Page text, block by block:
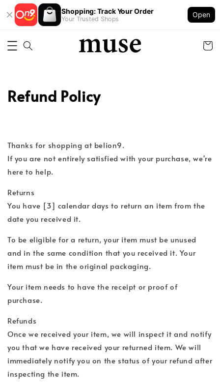
Shopping: Track Your Order
Your Trusted Shops
Open
Refund Policy
Thanks for shopping at belion9.
If you are not entirely satisfied with your purchase, we're
here to help.
Returns
You have [3] calendar days to return an item from the
date you received it.
To be eligible for a return, your item must be unused
and in the same condition that you received it. Your
item must be in the original packaging.
Your item needs to have the receipt or proof of
purchase.
Refunds
Once we received your item, we will inspect it and notify
you that we have received your returned item. We will
immediately notify you on the status of your refund after
inspecting the item.